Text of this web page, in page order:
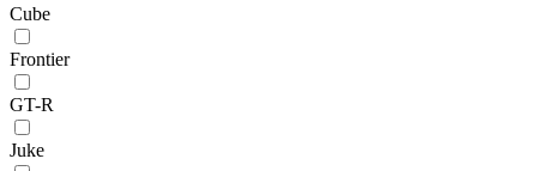
Cube
Frontier
GT-R
Juke